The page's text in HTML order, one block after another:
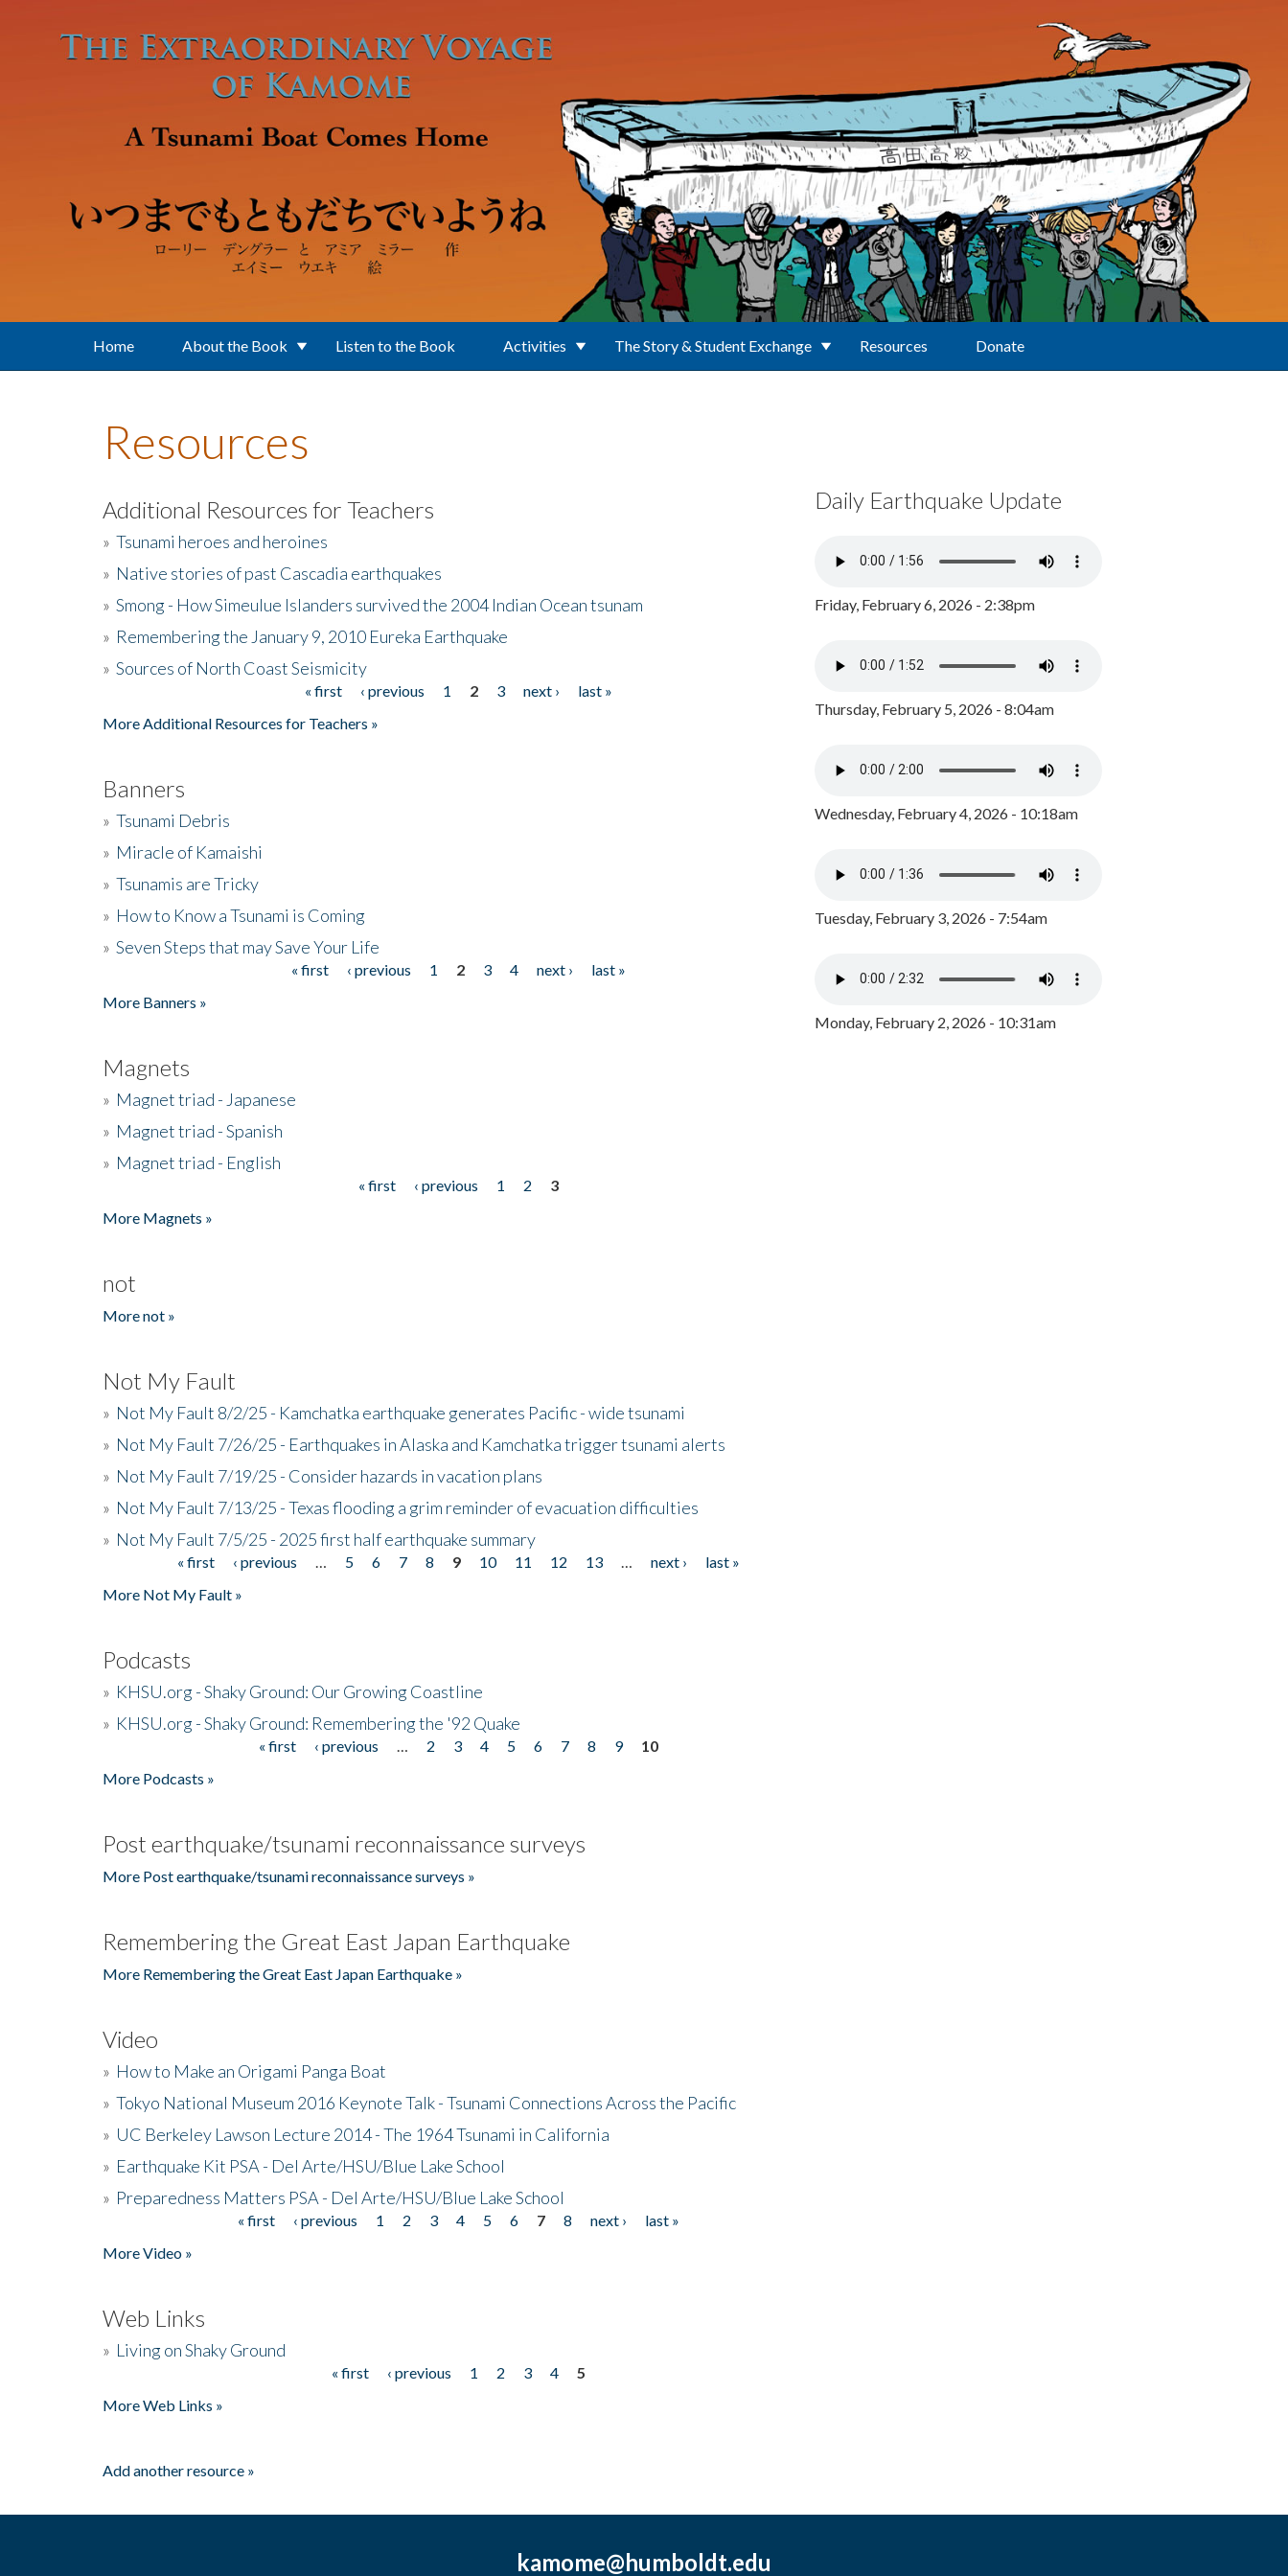
Home About the Book Listen to the Book Activities The Story & Student Exchange Resources Donate
Resources
Additional Resources for Teachers
» Tsunami heroes and heroines
» Native stories of past Cascadia earthquakes
» Smong - How Simeulue Islanders survived the 2004 Indian Ocean tsunam
» Remembering the January 9, 2010 Eureka Earthquake
» Sources of North Coast Seismicity
« first ‹ previous 1 2 3 next ›
last »
More Additional Resources for Teachers »
Banners
» Tsunami Debris
» Miracle of Kamaishi
» Tsunamis are Tricky
» How to Know a Tsunami is Coming
» Seven Steps that may Save Your Life
« first ‹ previous 1 2 3 4 next ›
last »
More Banners »
Magnets
» Magnet triad - Japanese
» Magnet triad - Spanish
» Magnet triad - English
« first ‹ previous 1 2
3
More Magnets »
not
More not »
Not My Fault
» Not My Fault 8/2/25 - Kamchatka earthquake generates Pacific - wide tsunami
» Not My Fault 7/26/25 - Earthquakes in Alaska and Kamchatka trigger tsunami alerts
» Not My Fault 7/19/25 - Consider hazards in vacation plans
» Not My Fault 7/13/25 - Texas flooding a grim reminder of evacuation difficulties
» Not My Fault 7/5/25 - 2025 first half earthquake summary
« first ‹ previous 5 6 7 8 9 10 11 12 13 next ›
last »
More Not My Fault »
Podcasts
» KHSU.org - Shaky Ground: Our Growing Coastline
» KHSU.org - Shaky Ground: Remembering the '92 Quake
« first ‹ previous 2 3 4 5 6 7 8 9
10
More Podcasts »
Post earthquake/tsunami reconnaissance surveys
More Post earthquake/tsunami reconnaissance surveys »
Remembering the Great East Japan Earthquake
More Remembering the Great East Japan Earthquake »
Video
» How to Make an Origami Panga Boat
» Tokyo National Museum 2016 Keynote Talk - Tsunami Connections Across the Pacific
» UC Berkeley Lawson Lecture 2014 - The 1964 Tsunami in California
» Earthquake Kit PSA - Del Arte/HSU/Blue Lake School
» Preparedness Matters PSA - Del Arte/HSU/Blue Lake School
« first ‹ previous 1 2 3 4 5 6 7 8 next ›
last »
More Video »
Web Links
» Living on Shaky Ground
« first ‹ previous 1 2 3 4
5
More Web Links »
Add another resource »
Daily Earthquake Update
Friday, February 6, 2026 - 2:38pm
Thursday, February 5, 2026 - 8:04am
Wednesday, February 4, 2026 - 10:18am
Tuesday, February 3, 2026 - 7:54am
Monday, February 2, 2026 - 10:31am
kamome@humboldt.edu